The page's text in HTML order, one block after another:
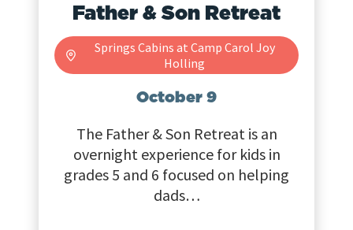
Father & Son Retreat
Springs Cabins at Camp Carol Joy
Holling
October 9
The Father & Son Retreat is an
overnight experience for kids in
grades 5 and 6 focused on helping
dads…